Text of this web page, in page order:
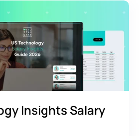
Insights Salary